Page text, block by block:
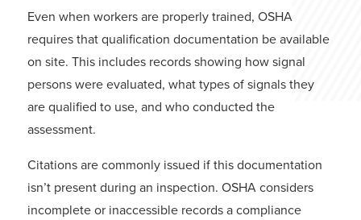
Even when workers are properly trained, OSHA
requires that qualification documentation be available
on site. This includes records showing how signal
persons were evaluated, what types of signals they
are qualified to use, and who conducted the
assessment.
Citations are commonly issued if this documentation
isn’t present during an inspection. OSHA considers
incomplete or inaccessible records a compliance